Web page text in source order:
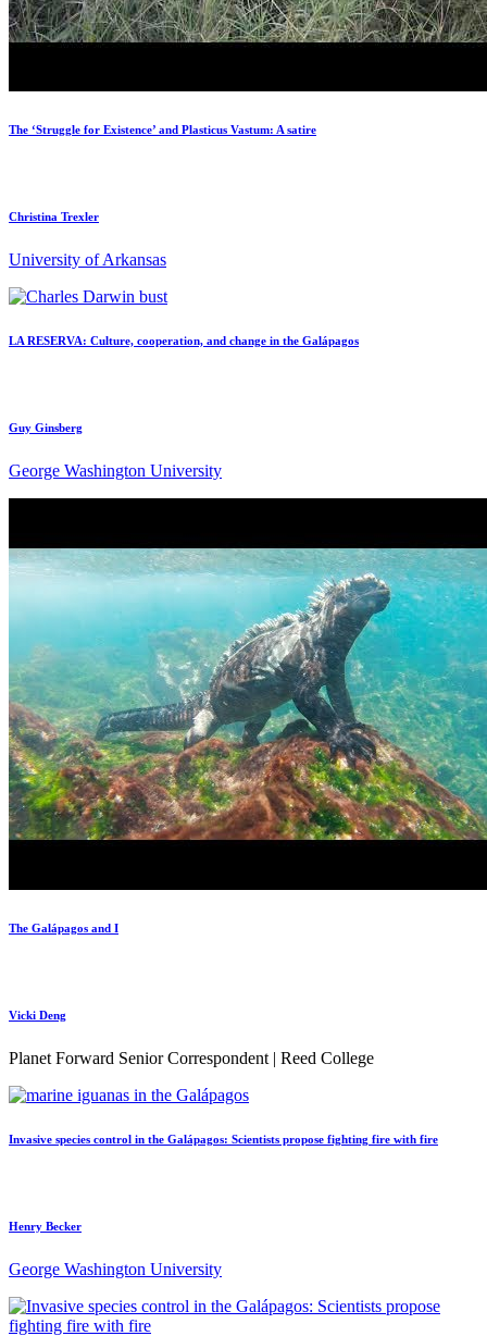
The ‘Struggle for Existence’ and Plasticus Vastum: A satire
Christina Trexler
University of Arkansas
LA RESERVA: Culture, cooperation, and change in the Galápagos
Guy Ginsberg
George Washington University
The Galápagos and I
Vicki Deng
Planet Forward Senior Correspondent | Reed College
Invasive species control in the Galápagos: Scientists propose fighting fire with fire
Henry Becker
George Washington University